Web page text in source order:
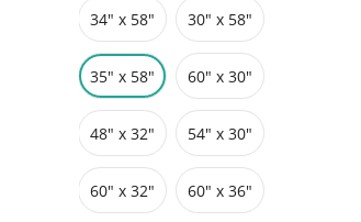
Grids
Pedestals
Cabinets
34″ x 58″ 30" x 58"
35" x 58" 60″ x 30″
48″ x 32″ 54″ x 30″
60″ x 32″ 60″ x 36″